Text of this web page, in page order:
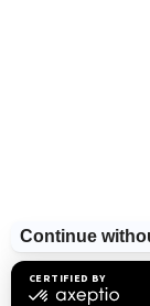
Sign up for our